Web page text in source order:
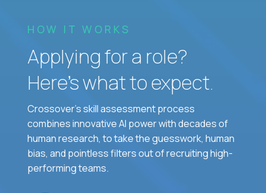
HOW IT WORKS
Applying for a role?
Here’s what to expect.
Crossover's skill assessment process
combines innovative AI power with decades of
human research, to take the guesswork, human
bias, and pointless filters out of recruiting high-
performing teams.